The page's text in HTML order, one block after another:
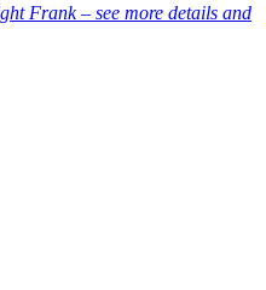
Frank – see more details and